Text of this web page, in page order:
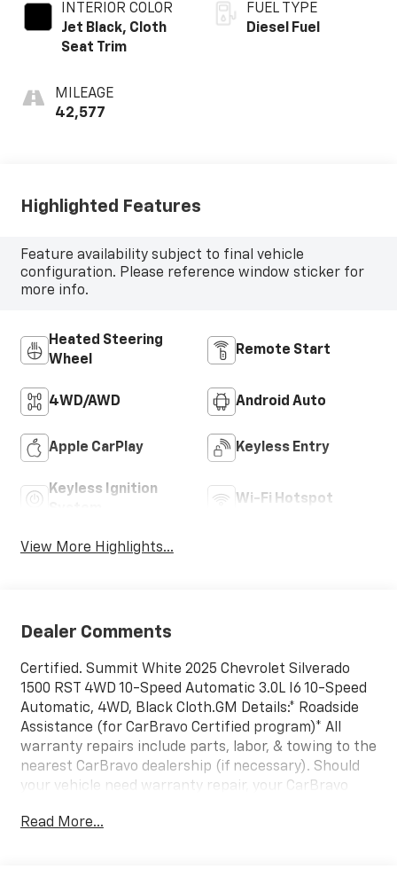
INTERIOR COLOR
Jet Black, Cloth
Seat Trim
MILEAGE
42,577
FUEL TYPE
Diesel Fuel
Highlighted Features
Feature availability subject to final vehicle
configuration. Please reference window sticker for
more info.
Heated Steering
Wheel
Remote Start
4WD/AWD Android Auto
Apple CarPlay Keyless Entry
Keyless Ignition
Wi-Fi Hotspot
View More Highlights...
Dealer Comments
Certified. Summit White 2025 Chevrolet Silverado
1500 RST 4WD 10-Speed Automatic 3.0L I6 10-Speed
Automatic, 4WD, Black Cloth.GM Details:* Roadside
Assistance (for CarBravo Certified program)* All
warranty repairs include parts, labor, & towing to the
nearest CarBravo dealership (if necessary). Should
your vehicle need warranty repair, your CarBravo
transporation. Earn points from GM Rewards when
Read More...